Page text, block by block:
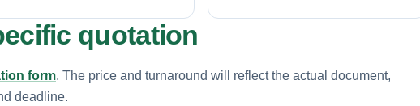
quotation
form. The price and turnaround will reflect the actual document,
deadline.